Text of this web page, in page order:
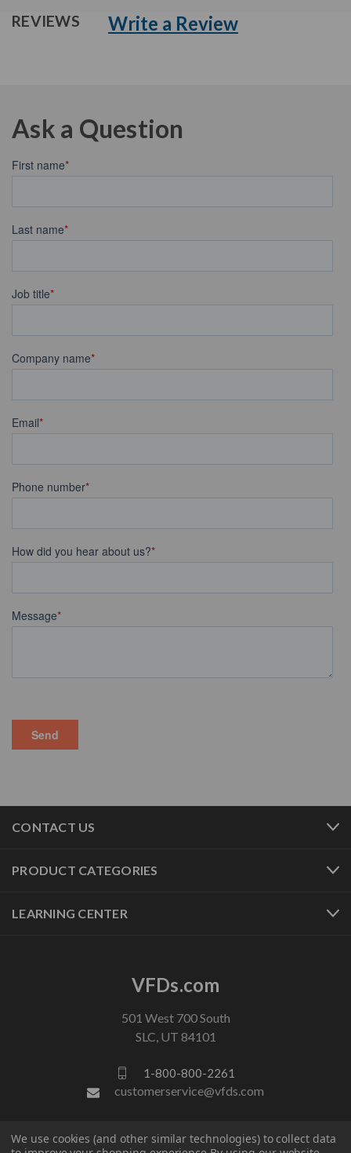
REVIEWS Write a Review
Ask a Question
CONTACT US
PRODUCT CATEGORIES
LEARNING CENTER
VFDs.com
501 West 700 South
SLC, UT 84101
1-800-800-2261
customerservice@vfds.com
FOLLOW US
We use cookies (and other similar technologies) to collect data